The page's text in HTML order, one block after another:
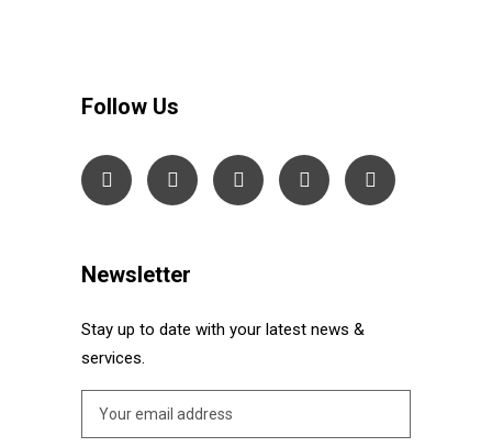
Follow Us
Newsletter
Stay up to date with your latest news &
services.